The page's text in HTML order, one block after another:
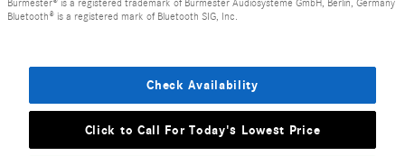
Bluetooth® is a registered mark of Bluetooth SIG, Inc.
Check Availability
Click to Call For Today's Lowest Price